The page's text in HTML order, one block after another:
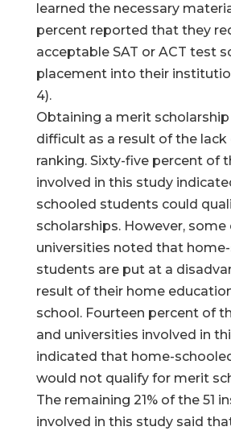
learned the necessary
percent reported that they
acceptable SAT or ACT test
placement into their
4).
Obtaining a merit scholarship
difficult as a result of the lack
ranking. Sixty-five percent of
involved in this study
schooled students could
scholarships. However, some
universities noted that
students are put at a
result of their home
school. Fourteen percent of
and universities involved in
indicated that home-
would not qualify for merit
The remaining 21% of the 51
involved in this study said